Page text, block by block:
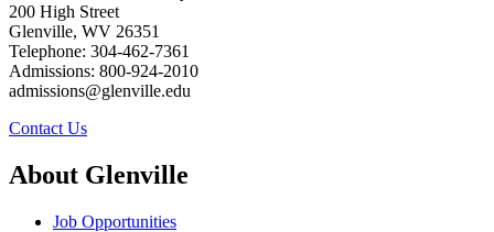
200 High Street
Glenville, WV 26351
Telephone: 304-462-7361
Admissions: 800-924-2010
admissions@glenville.edu
Contact Us
About Glenville
Job Opportunities